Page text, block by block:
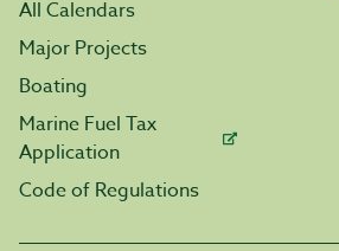
All Calendars
Major Projects
Boating
Marine Fuel Tax
Application
Code of Regulations